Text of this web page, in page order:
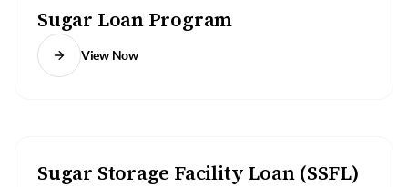
Sugar Loan Program
View Now
Sugar Storage Facility Loan (SSFL)